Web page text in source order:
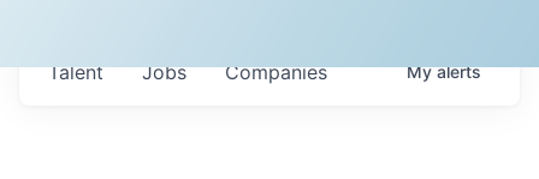
Jobs Companies
Talent Myalerts